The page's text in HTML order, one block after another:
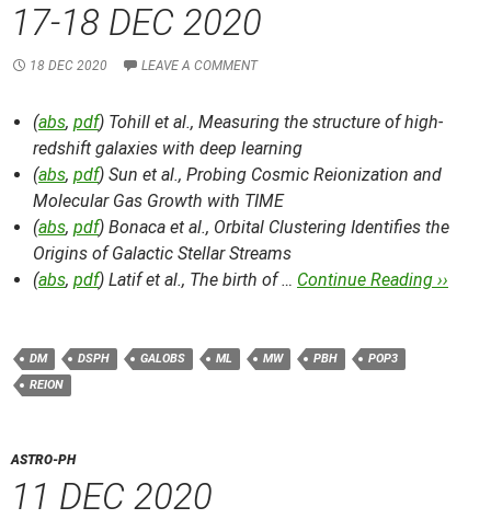
17-18 DEC 2020
18 DEC 2020 LEAVE A COMMENT
(abs, pdf) Tohill et al., Measuring the structure of high-
redshift galaxies with deep learning
(abs, pdf) Sun et al., Probing Cosmic Reionization and
Molecular Gas Growth with TIME
(abs, pdf) Bonaca et al., Orbital Clustering Identifies the
Origins of Galactic Stellar Streams
(abs, pdf) Latif et al., The birth of … Continue Reading ››
DM DSPH GALOBS ML MW PBH
POP3
REION
ASTRO-PH
11 DEC 2020